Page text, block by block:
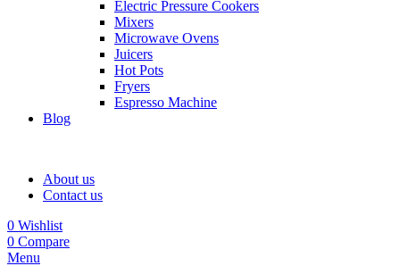
Electric Pressure Cookers
Mixers
Microwave Ovens
Juicers
Hot Pots
Fryers
Espresso Machine
Blog
About us
Contact us
0 Wishlist
0 Compare
Menu